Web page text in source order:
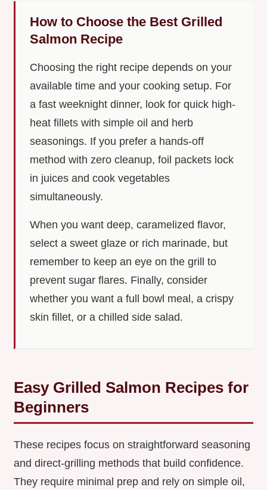
How to Choose the Best Grilled
Salmon Recipe
Choosing the right recipe depends on your
available time and your cooking setup. For
a fast weeknight dinner, look for quick high-
heat fillets with simple oil and herb
seasonings. If you prefer a hands-off
method with zero cleanup, foil packets lock
in juices and cook vegetables
simultaneously.
When you want deep, caramelized flavor,
select a sweet glaze or rich marinade, but
remember to keep an eye on the grill to
prevent sugar flares. Finally, consider
whether you want a full bowl meal, a crispy
skin fillet, or a chilled side salad.
Easy Grilled Salmon Recipes for
Beginners
These recipes focus on straightforward seasoning
and direct-grilling methods that build confidence.
They require minimal prep and rely on simple oil,